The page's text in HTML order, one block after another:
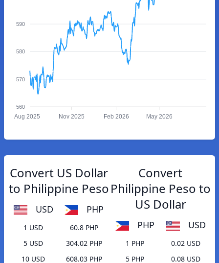
590
580
570
560
Aug 2025 Nov 2025 Feb 2026 May 2026
Convert US Dollar
to Philippine Peso
USD PHP
1 USD
60.8 PHP
5 USD
304.02 PHP
10 USD
608.03 PHP
Convert
Philippine Peso to
US Dollar
PHP USD
1 PHP
0.02 USD
5 PHP
0.08 USD